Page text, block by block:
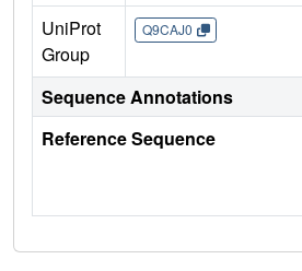
UniProt
Group
Q9CAJ0
Sequence Annotations
Reference Sequence